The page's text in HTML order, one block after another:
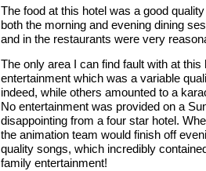
The food at this hotel was a good
both the morning and evening dining
and in the restaurants were very
The only area I can find fault with at
entertainment which was a variable
indeed, while others amounted to a
No entertainment was provided on a
disappointing from a four star hotel.
the animation team would finish off
quality songs, which incredibly
family entertainment!